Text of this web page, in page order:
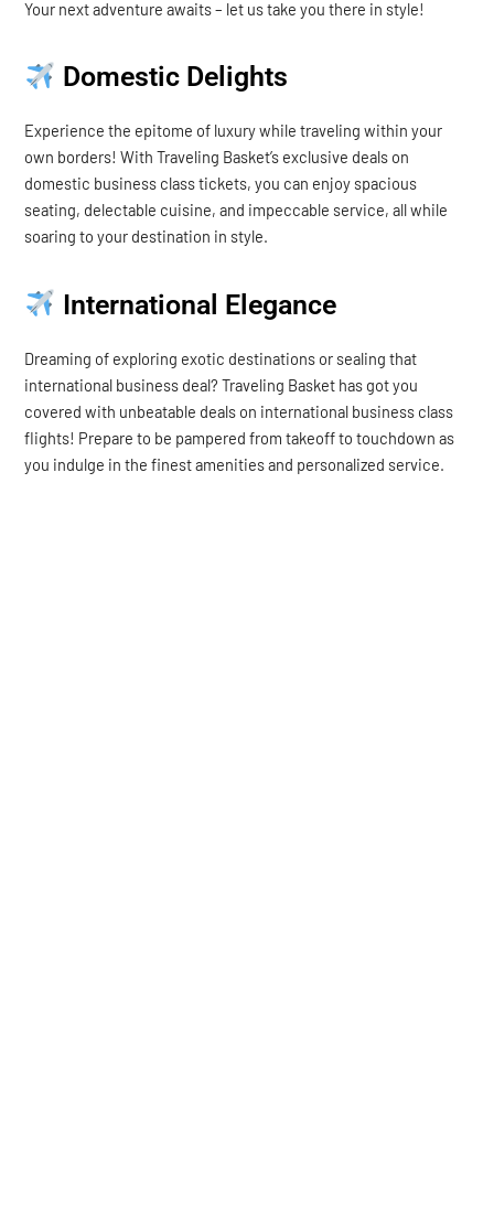
Your next adventure awaits – let us take you there in style!
Domestic Delights
Experience the epitome of luxury while traveling within your
own borders! With Traveling Basket’s exclusive deals on
domestic business class tickets, you can enjoy spacious
seating, delectable cuisine, and impeccable service, all while
soaring to your destination in style.
International Elegance
Dreaming of exploring exotic destinations or sealing that
international business deal? Traveling Basket has got you
covered with unbeatable deals on international business class
flights! Prepare to be pampered from takeoff to touchdown as
you indulge in the finest amenities and personalized service.